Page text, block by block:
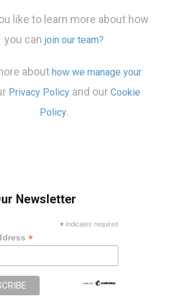
like to learn more about how
you canjoin our team?
about how we manage your
Privacy Policy and ourCookie
Policy.
Newsletter
* indicates required
*